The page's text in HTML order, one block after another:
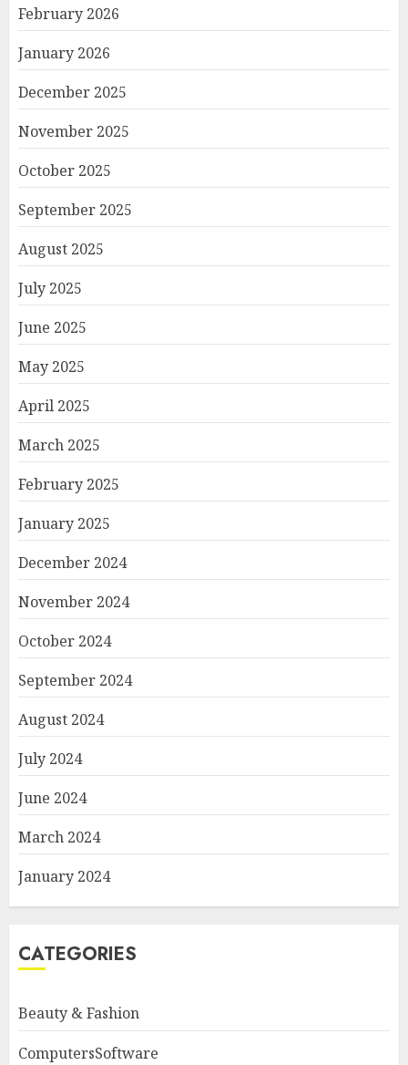
February 2026
January 2026
December 2025
November 2025
October 2025
September 2025
August 2025
July 2025
June 2025
May 2025
April 2025
March 2025
February 2025
January 2025
December 2024
November 2024
October 2024
September 2024
August 2024
July 2024
June 2024
March 2024
January 2024
CATEGORIES
Beauty & Fashion
ComputersSoftware